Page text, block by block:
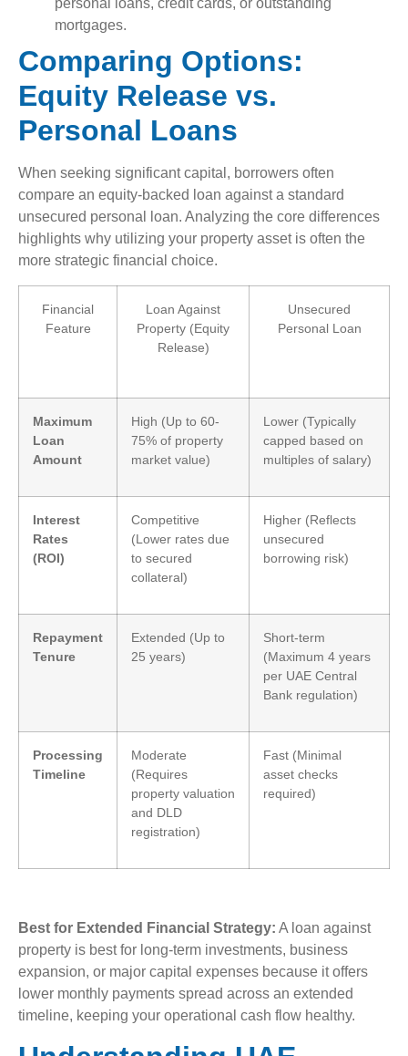
personal loans, credit cards, or outstanding
mortgages.
Comparing Options:
Equity Release vs.
Personal Loans
When seeking significant capital, borrowers often
compare an equity-backed loan against a standard
unsecured personal loan. Analyzing the core differences
highlights why utilizing your property asset is often the
more strategic financial choice.
Financial
Feature
Loan Against
Property (Equity
Release)
Unsecured
Personal Loan
Maximum
Loan
Amount
High (Up to 60-
75% of property
market value)
Lower (Typically
capped based on
multiples of salary)
Interest
Rates
(ROI)
Competitive
(Lower rates due
to secured
collateral)
Higher (Reflects
unsecured
borrowing risk)
Repayment
Tenure
Extended (Up to
25 years)
Short-term
(Maximum 4 years
per UAE Central
Bank regulation)
Processing
Timeline
Moderate
(Requires
property valuation
and DLD
registration)
Fast (Minimal
asset checks
required)
Best for Extended Financial Strategy: A loan against
property is best for long-term investments, business
expansion, or major capital expenses because it offers
lower monthly payments spread across an extended
timeline, keeping your operational cash flow healthy.